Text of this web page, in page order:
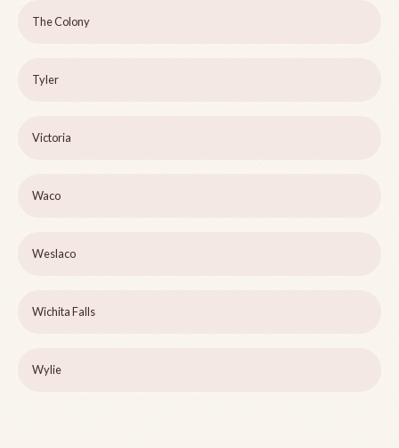
The Colony
Tyler
Victoria
Waco
Weslaco
Wichita Falls
Wylie